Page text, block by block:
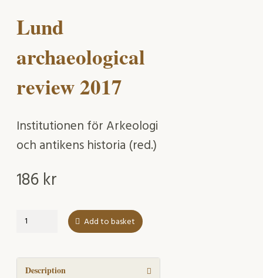
Lund
archaeological
review 2017
Institutionen för Arkeologi
och antikens historia (red.)
186 kr
Lund
2017
quantity
Add to basket
Description